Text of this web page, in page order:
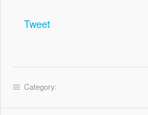
Tweet
Category: